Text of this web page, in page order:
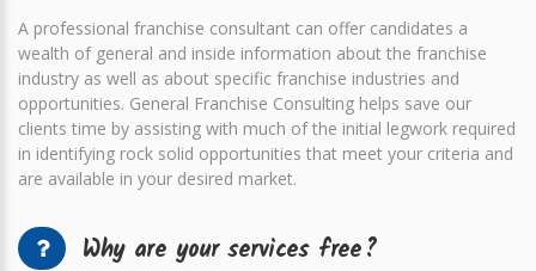
A professional franchise consultant can offer candidates a
wealth of general and inside information about the franchise
industry as well as about specific franchise industries and
opportunities. General Franchise Consulting helps save our
clients time by assisting with much of the initial legwork required
in identifying rock solid opportunities that meet your criteria and
are available in your desired market.
Why are your services free?